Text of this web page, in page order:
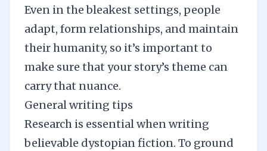
Even in the bleakest settings, people
adapt, form relationships, and maintain
their humanity, so it’s important to
make sure that your story’s theme can
carry that nuance.
General writing tips
Research is essential when writing
believable dystopian fiction. To ground